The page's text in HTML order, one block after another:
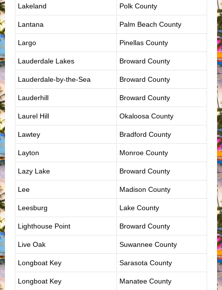
Lakeland Polk County
Lantana Palm Beach County
Largo Pinellas County
Lauderdale Lakes Broward County
Lauderdale-by-the-Sea Broward County
Lauderhill Broward County
Laurel Hill Okaloosa County
Lawtey Bradford County
Layton Monroe County
Lazy Lake Broward County
Lee Madison County
Leesburg Lake County
Lighthouse Point Broward County
Live Oak Suwannee County
Longboat Key Sarasota County
Longboat Key Manatee County